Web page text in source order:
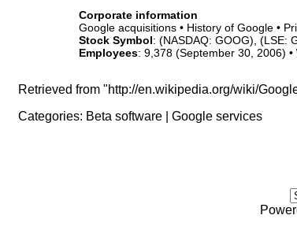
Corporate information
Google acquisitions • History of Google •
Stock Symbol: (NASDAQ: GOOG), (LSE:
Employees: 9,378 (September 30, 2006) •
Retrieved from "http://en.wikipedia.org/wiki/
Categories: Beta software Google services